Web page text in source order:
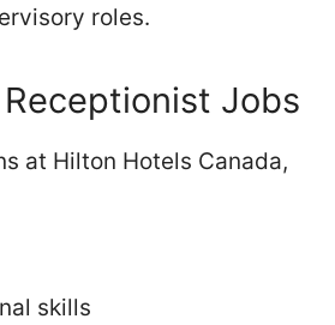
roles.
Jobs
at Hilton Hotels Canada,
skills